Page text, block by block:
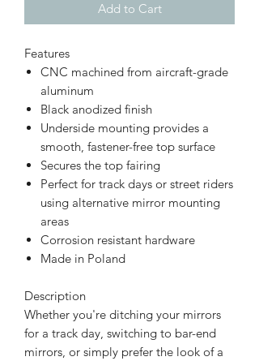
Add to Cart
Features
CNC machined from aircraft-grade
aluminum
Black anodized finish
Underside mounting provides a
smooth, fastener-free top surface
Secures the top fairing
Perfect for track days or street riders
using alternative mirror mounting
areas
Corrosion resistant hardware
Made in Poland
Description
Whether you're ditching your mirrors
for a track day, switching to bar-end
mirrors, or simply prefer the look of a